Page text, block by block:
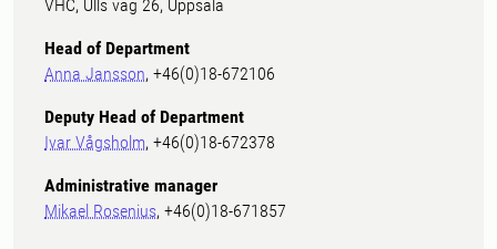
VHC, Ulls väg 26, Uppsala
Head of Department
Anna Jansson, +46(0)18-672106
Deputy Head of Department
Ivar Vågsholm, +46(0)18-672378
Administrative manager
Mikael Rosenius, +46(0)18-671857